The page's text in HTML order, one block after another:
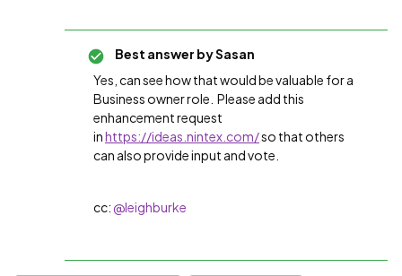
Best answer bySasan
Yes, can see how that would be valuable for a
Business owner role. Please add this
enhancement request
inhttps://ideas.nintex.com/so that others
can also provide input and vote.
cc: ​ @leighburke